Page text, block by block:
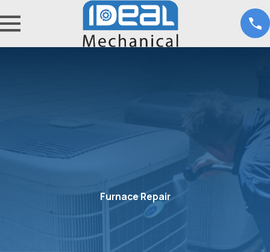
Furnace Repair